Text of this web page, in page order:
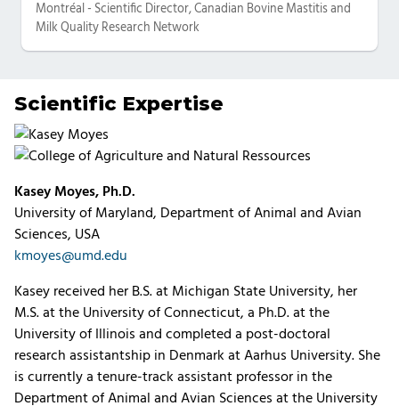
Montréal - Scientific Director, Canadian Bovine Mastitis and
Milk Quality Research Network
Scientific Expertise
Kasey Moyes, Ph.D.
University of Maryland, Department of Animal and Avian
Sciences, USA
kmoyes@umd.edu
Kasey received her B.S. at Michigan State University, her
M.S. at the University of Connecticut, a Ph.D. at the
University of Illinois and completed a post-doctoral
research assistantship in Denmark at Aarhus University. She
is currently a tenure-track assistant professor in the
Department of Animal and Avian Sciences at the University